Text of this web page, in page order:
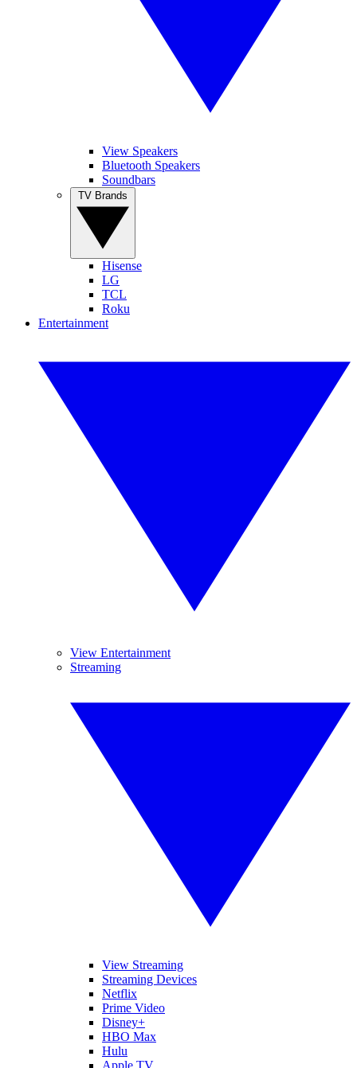
View Speakers
Bluetooth Speakers
Soundbars
Hisense
LG
TCL
Roku
Entertainment
View Entertainment
Streaming
View Streaming
Streaming Devices
Netflix
Prime Video
Disney+
HBO Max
Hulu
Apple TV